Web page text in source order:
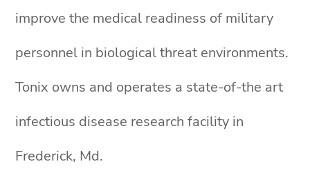
improve the medical readiness of military
personnel in biological threat environments.
Tonix owns and operates a state-of-the art
infectious disease research facility in
Frederick, Md.